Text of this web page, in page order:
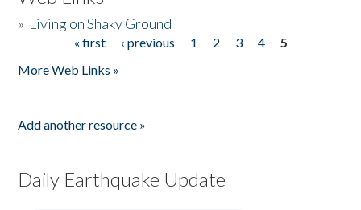
» Living on Shaky Ground
« first ‹ previous 1 2 3 4
5
More Web Links »
Add another resource »
Daily Earthquake Update